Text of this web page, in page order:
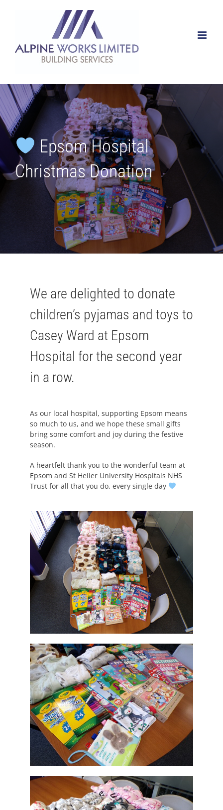
Epsom Hospital
Christmas Donation
We are delighted to donate
children’s pyjamas and toys to
Casey Ward at Epsom
Hospital for the second year
in a row.
As our local hospital, supporting Epsom means
so much to us, and we hope these small gifts
bring some comfort and joy during the festive
season.
A heartfelt thank you to the wonderful team at
Epsom and St Helier University Hospitals NHS
Trust for all that you do, every single day